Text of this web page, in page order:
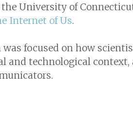
University of
Internet of Us.
was focused on how
and technological